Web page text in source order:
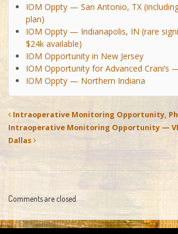
IOM Oppty — San Antonio, TX
plan)
IOM Oppty — Indianapolis, IN (rare
$24k available)
IOM Opportunity in New Jersey
IOM Opportunity for Advanced Crani’s
IOM Oppty — Northern Indiana
Intraoperative Monitoring Opportunity,
Intraoperative Monitoring Opportunity —
Dallas
Comments are closed.